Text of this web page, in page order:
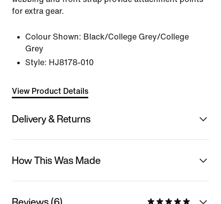
for extra gear.
Colour Shown: Black/College Grey/College
Grey
Style: HJ8178-010
View Product Details
Delivery & Returns
How This Was Made